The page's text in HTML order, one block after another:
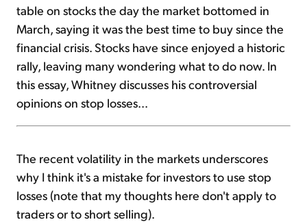
table on stocks the day the market bottomed in
March, saying it was the best time to buy since the
financial crisis. Stocks have since enjoyed a historic
rally, leaving many wondering what to do now. In
this essay, Whitney discusses his controversial
opinions on stop losses...
The recent volatility in the markets underscores
why I think it's a mistake for investors to use stop
losses (note that my thoughts here don't apply to
traders or to short selling).